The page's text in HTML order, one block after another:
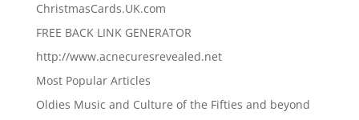
ChristmasCards.UK.com
FREE BACK LINK GENERATOR
http://www.acnecuresrevealed.net
Most Popular Articles
Oldies Music and Culture of the Fifties and beyond